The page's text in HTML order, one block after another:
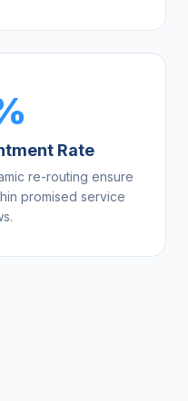
Rate
re-routing ensure
promised service